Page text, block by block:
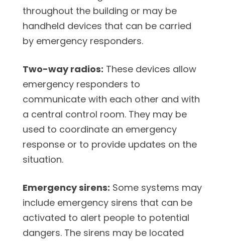
throughout the building or may be
handheld devices that can be carried
by emergency responders.
Two-way radios: These devices allow
emergency responders to
communicate with each other and with
a central control room. They may be
used to coordinate an emergency
response or to provide updates on the
situation.
Emergency sirens: Some systems may
include emergency sirens that can be
activated to alert people to potential
dangers. The sirens may be located